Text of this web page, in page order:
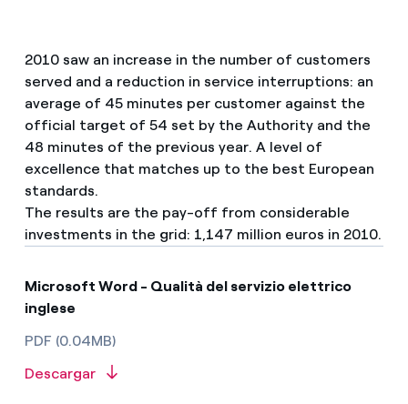
2010 saw an increase in the number of customers
served and a reduction in service interruptions: an
average of 45 minutes per customer against the
official target of 54 set by the Authority and the
48 minutes of the previous year. A level of
excellence that matches up to the best European
standards.
The results are the pay-off from considerable
investments in the grid: 1,147 million euros in 2010.
Microsoft Word - Qualità del servizio elettrico
inglese
PDF (0.04MB)
Descargar